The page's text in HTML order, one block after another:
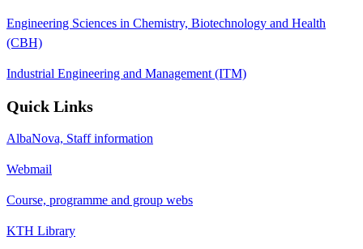
Engineering Sciences in Chemistry, Biotechnology and Health
(CBH)
Industrial Engineering and Management (ITM)
Quick Links
AlbaNova, Staff information
Webmail
Course, programme and group webs
KTH Library